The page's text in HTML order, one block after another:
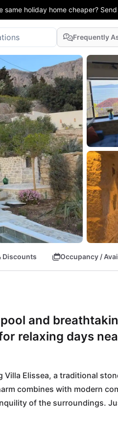
same holiday home cheaper?
Frequently
Discounts Occupancy /
and
relaxing days
Elissea, a traditional
combines with modern
of the surroundings.
while the nearby
beaches of Podgora or